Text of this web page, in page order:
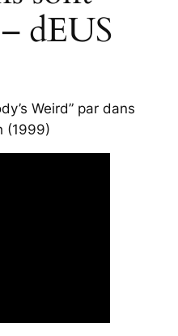
dEUS
Weird” par dans
(1999)